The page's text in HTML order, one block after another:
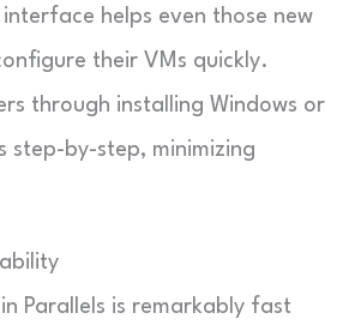
interface helps even those new
their VMs quickly.
through installing Windows or
step-by-step, minimizing
Parallels is remarkably fast